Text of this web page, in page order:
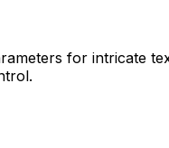
for intricate